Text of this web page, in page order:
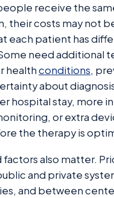
receive the
their costs may not
each patient has
need additional
healthconditions,
about
hospital stay, more
or extra
the therapy is
also matter.
and private
and between